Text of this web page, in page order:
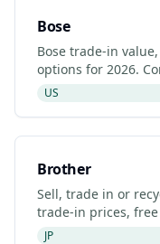
Bose
Bose trade-in
options for 2026.
Gazelle, Back
US
Brother
Sell, trade in or
trade-in prices,
listings and
JP